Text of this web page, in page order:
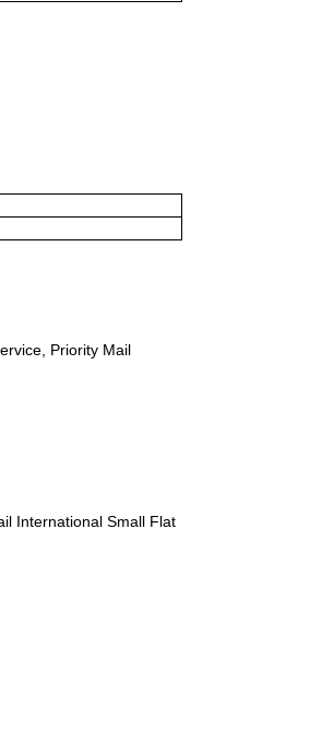
Priority Mail
International Small Flat